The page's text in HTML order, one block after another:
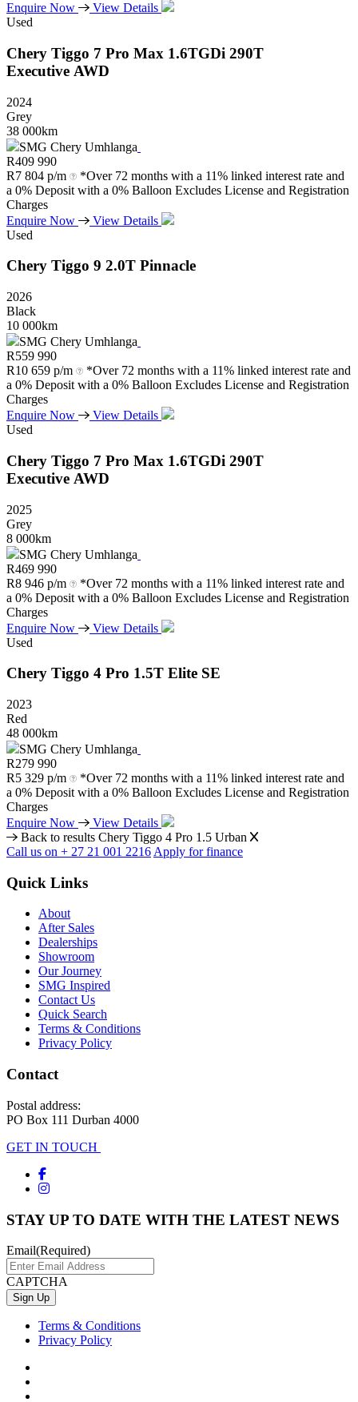
Enquire Now
View Details
Used
Chery Tiggo 7 Pro Max 1.6TGDi 290T
Executive AWD
2024
Grey
38 000km
SMG Chery Umhlanga
R409 990
R7 804 p/m
*Over 72 months with a 11% linked interest rate and
a 0% Deposit with a 0% Balloon Excludes License and Registration
Charges
Enquire Now
View Details
Used
Chery Tiggo 9 2.0T Pinnacle
2026
Black
10 000km
SMG Chery Umhlanga
R559 990
R10 659 p/m
*Over 72 months with a 11% linked interest rate and
a 0% Deposit with a 0% Balloon Excludes License and Registration
Charges
Enquire Now
View Details
Used
Chery Tiggo 7 Pro Max 1.6TGDi 290T
Executive AWD
2025
Grey
8 000km
SMG Chery Umhlanga
R469 990
R8 946 p/m
*Over 72 months with a 11% linked interest rate and
a 0% Deposit with a 0% Balloon Excludes License and Registration
Charges
Enquire Now
View Details
Used
Chery Tiggo 4 Pro 1.5T Elite SE
2023
Red
48 000km
SMG Chery Umhlanga
R279 990
R5 329 p/m
*Over 72 months with a 11% linked interest rate and
a 0% Deposit with a 0% Balloon Excludes License and Registration
Charges
Enquire Now
View Details
Back to results Chery Tiggo 4 Pro 1.5 Urban
Call us on + 27 21 001 2216 Apply for finance
Quick Links
About
After Sales
Dealerships
Showroom
Our Journey
SMG Inspired
Contact Us
Quick Search
Terms & Conditions
Privacy Policy
Contact
Postal address:
PO Box 111 Durban 4000
GET IN TOUCH
STAY UP TO DATE WITH THE LATEST NEWS
Email(Required)
CAPTCHA
Terms & Conditions
Privacy Policy